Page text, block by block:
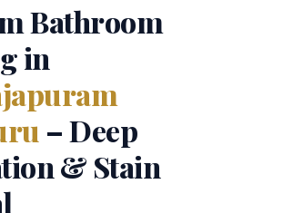
Bathroom
in
– Deep
& Stain